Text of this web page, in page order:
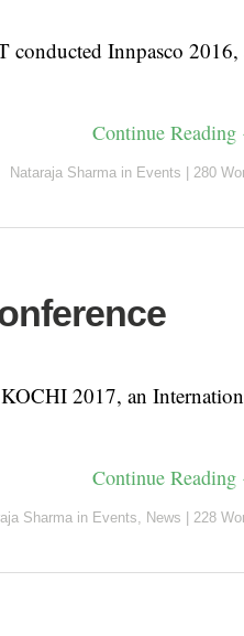
conducted Innpasco 2016,
Continue
Nataraja Sharma in Events 280
2017, an
Continue
Sharma in Events, News 228